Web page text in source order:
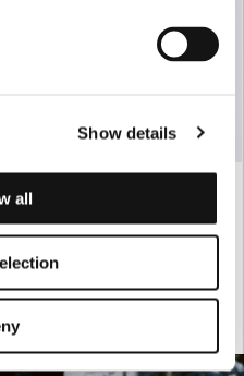
Show details
all
WHITE TAILORED BLAZER